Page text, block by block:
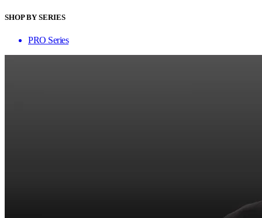
SHOP BY SERIES
PRO Series